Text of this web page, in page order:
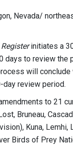
Nevada/
initiates a
days to review the
will conclude
review period.
to 21
Bruneau,
Kuna, Lemhi,
Birds of Prey